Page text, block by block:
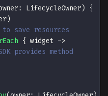
: LifecycleOwner) {
)
save resources
{ widget ->
provides method